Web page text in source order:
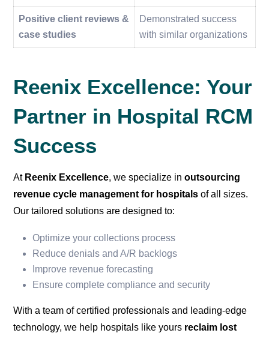
Positive client reviews &
case studies
Demonstrated success
with similar organizations
Reenix Excellence: Your
Partner in Hospital RCM
Success
At Reenix Excellence, we specialize in outsourcing
revenue cycle management for hospitals of all sizes.
Our tailored solutions are designed to:
Optimize your collections process
Reduce denials and A/R backlogs
Improve revenue forecasting
Ensure complete compliance and security
With a team of certified professionals and leading-edge
technology, we help hospitals like yours reclaim lost